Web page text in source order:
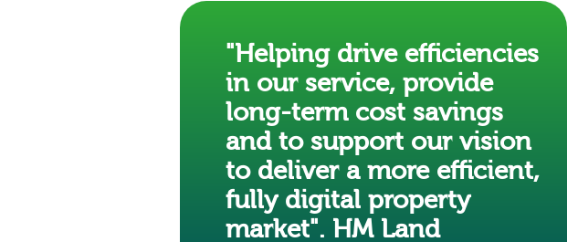
"Helping drive efficiencies
in our service, provide
long-term cost savings
and to support our vision
to deliver a more efficient,
fully digital property
market". HM Land